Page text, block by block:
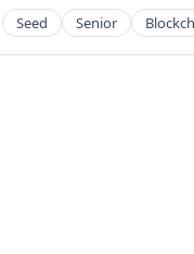
Seed Senior
Financial Software
Other Financial